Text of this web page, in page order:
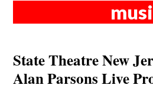
State Theatre New
Alan Parsons Live